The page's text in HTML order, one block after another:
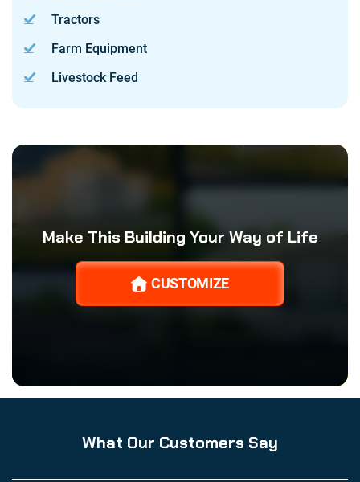
Tractors
Farm Equipment
Livestock Feed
Make This Building Your Way of Life
CUSTOMIZE
What Our Customers Say